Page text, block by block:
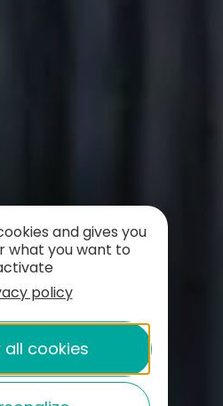
and gives you
what you want to
policy
all cookies